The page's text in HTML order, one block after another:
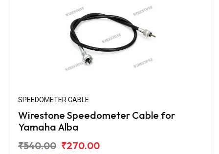
SPEEDOMETER CABLE
Wirestone Speedometer Cable for
Yamaha Alba
₹540.00 ₹270.00